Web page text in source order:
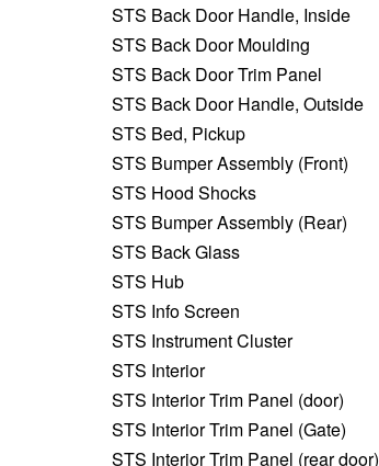
STS Back Door Handle, Inside
STS Back Door Moulding
STS Back Door Trim Panel
STS Back Door Handle, Outside
STS Bed, Pickup
STS Bumper Assembly (Front)
STS Hood Shocks
STS Bumper Assembly (Rear)
STS Back Glass
STS Hub
STS Info Screen
STS Instrument Cluster
STS Interior
STS Interior Trim Panel (door)
STS Interior Trim Panel (Gate)
STS Interior Trim Panel (rear door)